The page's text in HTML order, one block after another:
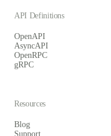
API Definitions
OpenAPI
AsyncAPI
OpenRPC
gRPC
Resources
Blog
Support